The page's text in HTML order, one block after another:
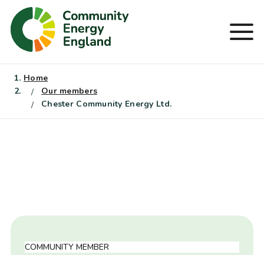
Skip
content
Home
Our members
Chester Community Energy Ltd.
COMMUNITY MEMBER